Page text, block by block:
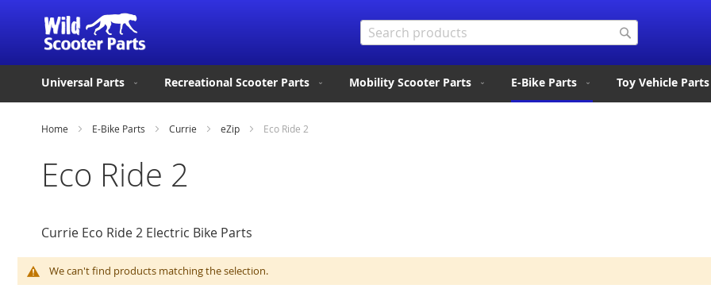
Universal Parts
Recreational Scooter Parts Mobility Scooter Parts E-Bike Parts Toy Vehicle Parts
Home E-Bike Parts Currie eZip Eco Ride 2
Eco Ride 2
Currie Eco Ride 2 Electric Bike Parts
We can't find products matching the selection.